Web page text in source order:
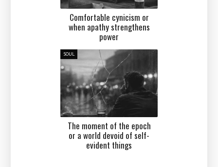
Comfortable cynicism or
when apathy strengthens
power
SOUL
The moment of the epoch
or a world devoid of self-
evident things